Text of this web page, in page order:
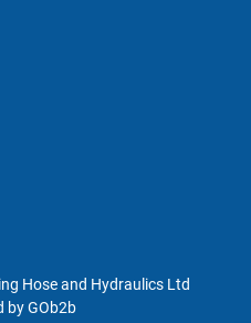
Hose and Hydraulics Ltd
by GOb2b